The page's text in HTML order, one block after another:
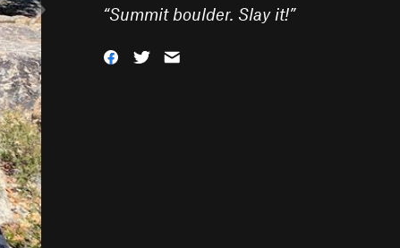
“Summit boulder. Slay it!”